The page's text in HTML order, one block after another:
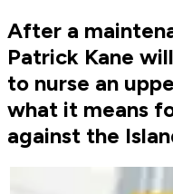
After a
Patrick Kane
to nurse an
what it means
against the